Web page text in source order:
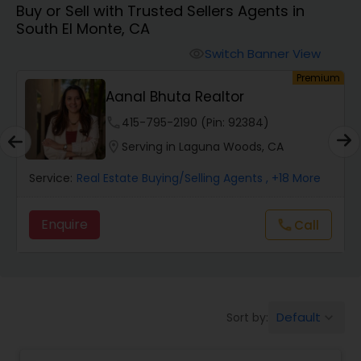
Farms & Ranches Realtor
Mobile Homes Realtor
Real Estate Investors
Buy or Sell with Trusted Sellers Agents in
South El Monte, CA
Switch Banner View
Premium
Aanal Bhuta Realtor
415-795-2190 (Pin: 92384)
Serving in Laguna Woods, CA
Service: Real Estate Buying/Selling Agents , +18 More
Enquire call Call
Sort by: Default